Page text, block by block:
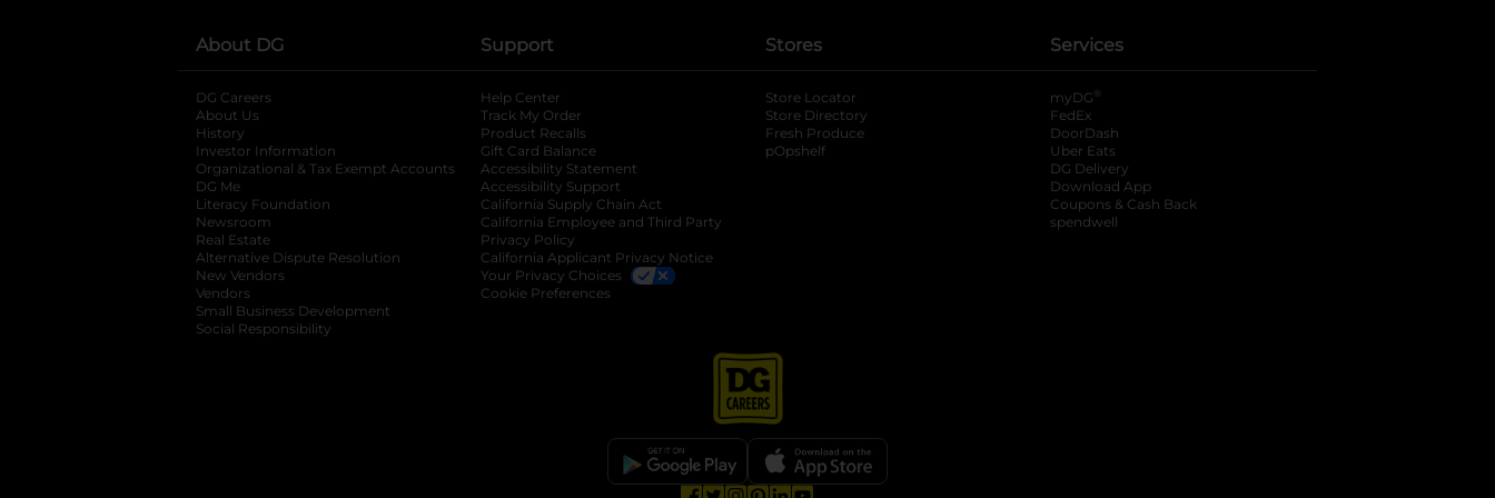
About DG
DG Careers
About Us
History
Investor Information
opens in a new tab
Organizational & Tax Exempt Accounts opens in a new tab
DG Me
Literacy Foundation opens in a new tab
Newsroom
Real Estate
Alternative Dispute Resolution opens in a new tab
New Vendors
Vendors
Small Business Development
Social Responsibility
Support
Help Center
Track My Order
Product Recalls
Gift Card Balance
Accessibility Statement
Accessibility Support
California Supply Chain Act
California Employee and Third Party
Privacy Policy
California Applicant Privacy Notice
Your Privacy Choices
Cookie Preferences
Stores
Store Locator
Store Directory
Fresh Produce
pOpshelf
Services
myDG ®
FedEx
DoorDash
Uber Eats
DG Delivery
Download App
Coupons & Cash Back
spendwell